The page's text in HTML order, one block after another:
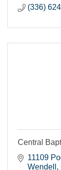
(336)
Central
11109
Wendell